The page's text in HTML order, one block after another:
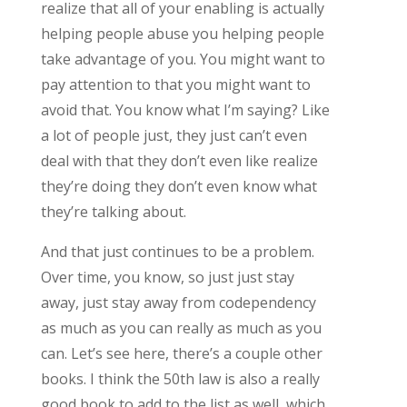
realize that all of your enabling is actually
helping people abuse you helping people
take advantage of you. You might want to
pay attention to that you might want to
avoid that. You know what I’m saying? Like
a lot of people just, they just can’t even
deal with that they don’t even like realize
they’re doing they don’t even know what
they’re talking about.
And that just continues to be a problem.
Over time, you know, so just just stay
away, just stay away from codependency
as much as you can really as much as you
can. Let’s see here, there’s a couple other
books. I think the 50th law is also a really